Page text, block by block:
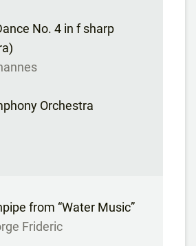
No. 4 in f sharp
Orchestra
from “Water Music”
Frideric